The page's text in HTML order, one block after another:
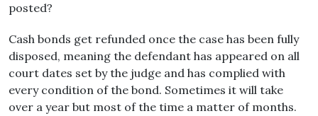
posted?
Cash bonds get refunded once the case has been fully
disposed, meaning the defendant has appeared on all
court dates set by the judge and has complied with
every condition of the bond. Sometimes it will take
over a year but most of the time a matter of months.